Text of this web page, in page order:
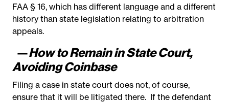
FAA § 16, which has different language and a different
history than state legislation relating to arbitration
appeals.
—How to Remain in State Court,
Avoiding Coinbase
Filing a case in state court does not, of course,
ensure that it will be litigated there. If the defendant